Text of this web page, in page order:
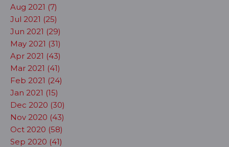
Aug 2021 (7)
Jul 2021 (25)
Jun 2021 (29)
May 2021 (31)
Apr 2021 (43)
Mar 2021 (41)
Feb 2021 (24)
Jan 2021 (15)
Dec 2020 (30)
Nov 2020 (43)
Oct 2020 (58)
Sep 2020 (41)